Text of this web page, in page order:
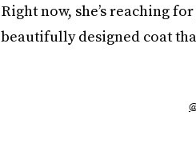
Right now, she’s reaching for
beautifully designed coat